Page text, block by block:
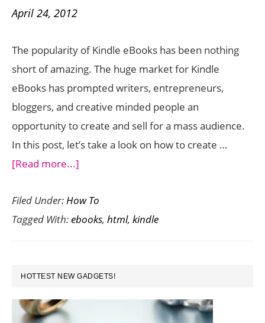
April 24, 2012
The popularity of Kindle eBooks has been nothing
short of amazing. The huge market for Kindle
eBooks has prompted writers, entrepreneurs,
bloggers, and creative minded people an
opportunity to create and sell for a mass audience.
In this post, let’s take a look on how to create …
[Read more...]
to
Create
Kindle
Using
Filed Under:How To
Tagged With:ebooks, html, kindle
PRIMARY
SIDEBAR
HOTTEST NEW GADGETS!